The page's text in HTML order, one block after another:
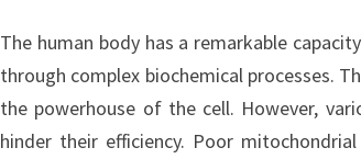
The human body has a remarkable
through complex biochemical processes.
the powerhouse of the cell. However,
hinder their efficiency. Poor